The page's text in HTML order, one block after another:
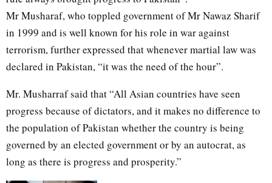
Mr Musharaf, who toppled government of Mr Nawaz Sharif
in 1999 and is well known for his role in war against
terrorism, further expressed that whenever martial law was
declared in Pakistan, “it was the need of the hour”.
Mr. Musharraf said that “All Asian countries have seen
progress because of dictators, and it makes no difference to
the population of Pakistan whether the country is being
governed by an elected government or by an autocrat, as
long as there is progress and prosperity.”